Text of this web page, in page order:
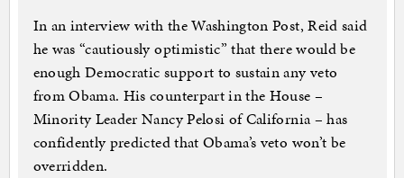
In an interview with the Washington Post, Reid said
he was “cautiously optimistic” that there would be
enough Democratic support to sustain any veto
from Obama. His counterpart in the House –
Minority Leader Nancy Pelosi of California – has
confidently predicted that Obama’s veto won’t be
overridden.